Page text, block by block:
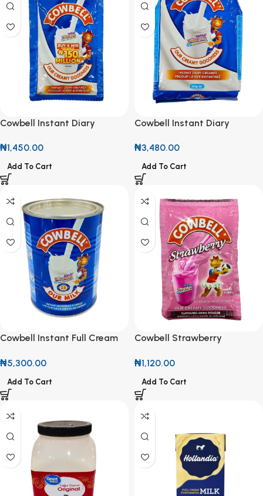
Cowbell Instant Diary
₦1,450.00
Add To Cart
Cowbell Instant Diary
₦3,480.00
Add To Cart
Cowbell Instant Full Cream
₦5,300.00
Add To Cart
Cowbell Strawberry
(Roll of 10)
₦1,120.00
Add To Cart